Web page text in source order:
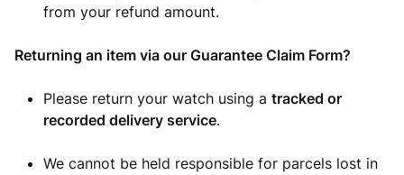
from your refund amount.
Returning an item via our Guarantee Claim Form?
Please return your watch using a tracked or
recorded delivery service.
We cannot be held responsible for parcels lost in